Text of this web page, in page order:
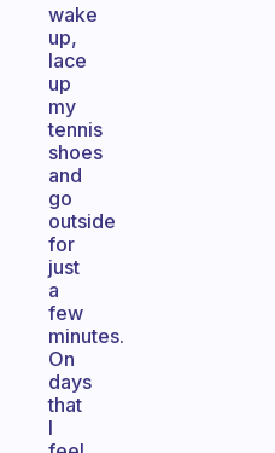
wake
up,
lace
up
my
tennis
shoes
and
go
outside
for
just
a
few
minutes.
On
days
that
I